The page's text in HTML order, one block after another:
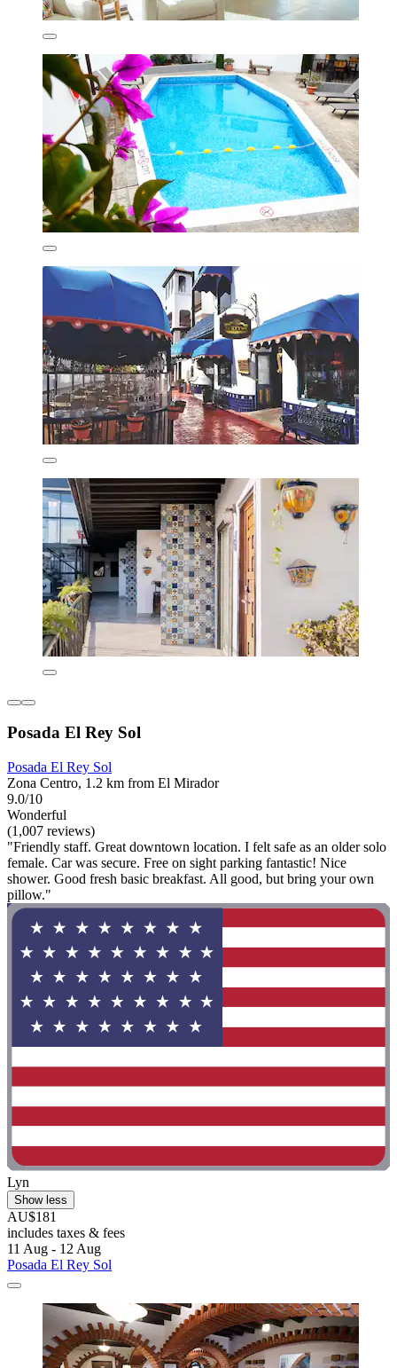
Posada El Rey Sol
Posada El Rey Sol
Zona Centro, 1.2 km from El Mirador
9.0/10
Wonderful
(1,007 reviews)
"Friendly staff. Great downtown location. I felt safe as an older solo
female. Car was secure. Free on sight parking fantastic! Nice
shower. Good fresh basic breakfast. All good, but bring your own
pillow."
Lyn
Show less
AU$181
includes taxes & fees
11 Aug - 12 Aug
Posada El Rey Sol